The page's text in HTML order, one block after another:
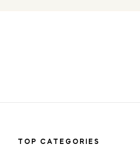
TOP CATEGORIES